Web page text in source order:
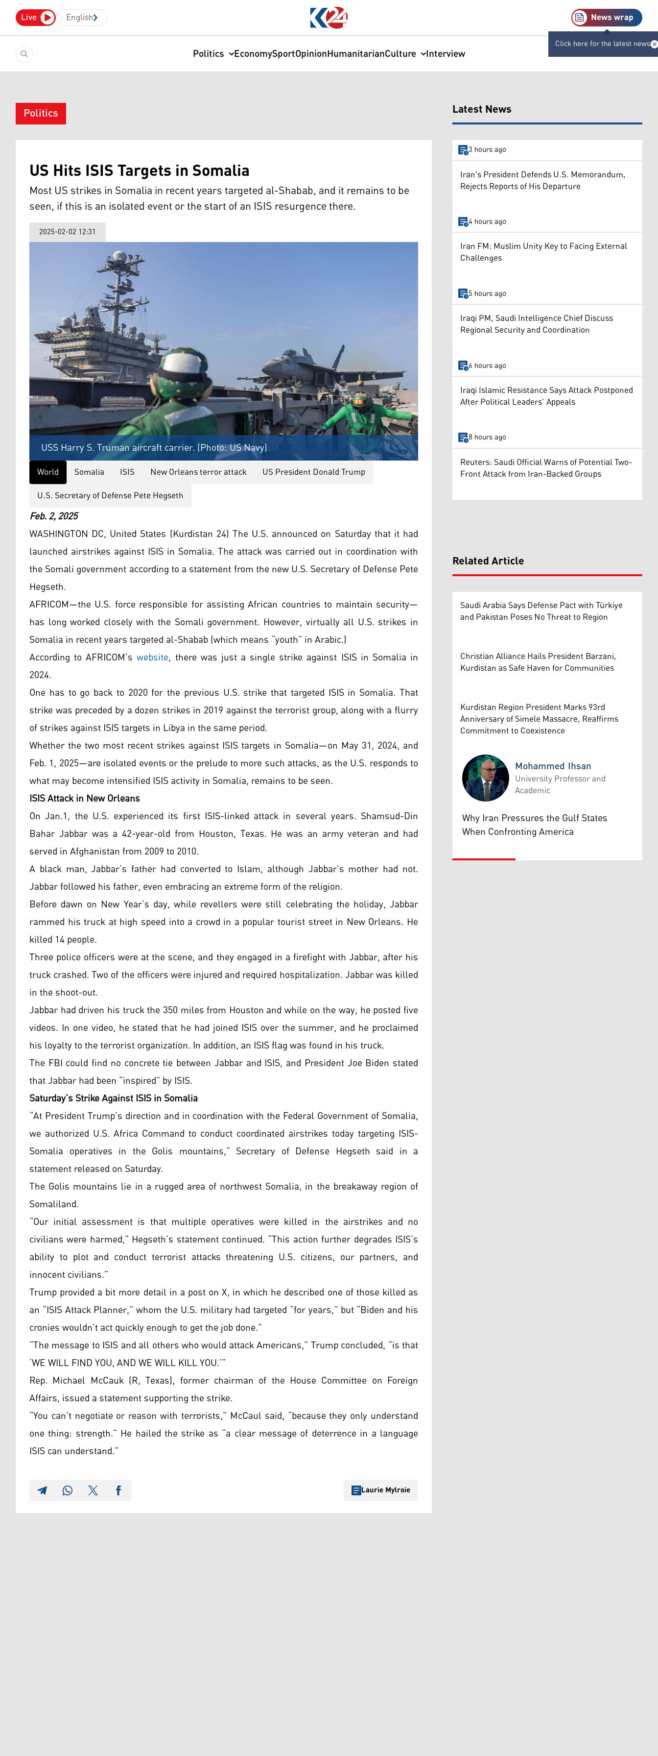
Live English News wrap
Click here for the latest news
Politics EconomySportOpinionHumanitarianCulture Interview
Politics
US Hits ISIS Targets in Somalia
Most US strikes in Somalia in recent years targeted al-Shabab, and it remains to be
seen, if this is an isolated event or the start of an ISIS resurgence there.
2025-02-02 12:31
USS Harry S. Truman aircraft carrier. (Photo: US Navy)
World Somalia ISIS New Orleans terror attack
US President Donald Trump
U.S. Secretary of Defense Pete Hegseth
Feb. 2, 2025
WASHINGTON DC, United States (Kurdistan 24) The U.S. announced on Saturday that it had
launched airstrikes against ISIS in Somalia. The attack was carried out in coordination with
the Somali government according to a statement from the new U.S. Secretary of Defense Pete
Hegseth.
AFRICOM—the U.S. force responsible for assisting African countries to maintain security—
has long worked closely with the Somali government. However, virtually all U.S. strikes in
Somalia in recent years targeted al-Shabab (which means “youth” in Arabic.)
According to AFRICOM’swebsite, there was just a single strike against ISIS in Somalia in
2024.
One has to go back to 2020 for the previous U.S. strike that targeted ISIS in Somalia. That
strike was preceded by a dozen strikes in 2019 against the terrorist group, along with a flurry
of strikes against ISIS targets in Libya in the same period.
Whether the two most recent strikes against ISIS targets in Somalia—on May 31, 2024, and
Feb. 1, 2025—are isolated events or the prelude to more such attacks, as the U.S. responds to
what may become intensified ISIS activity in Somalia, remains to be seen.
ISIS Attack in New Orleans
On Jan.1, the U.S. experienced its first ISIS-linked attack in several years. Shamsud-Din
Bahar Jabbar was a 42-year-old from Houston, Texas. He was an army veteran and had
served in Afghanistan from 2009 to 2010.
A black man, Jabbar’s father had converted to Islam, although Jabbar’s mother had not.
Jabbar followed his father, even embracing an extreme form of the religion.
Before dawn on New Year’s day, while revellers were still celebrating the holiday, Jabbar
rammed his truck at high speed into a crowd in a popular tourist street in New Orleans. He
killed 14 people.
Three police officers were at the scene, and they engaged in a firefight with Jabbar, after his
truck crashed. Two of the officers were injured and required hospitalization. Jabbar was killed
in the shoot-out.
Jabbar had driven his truck the 350 miles from Houston and while on the way, he posted five
videos. In one video, he stated that he had joined ISIS over the summer, and he proclaimed
his loyalty to the terrorist organization. In addition, an ISIS flag was found in his truck.
The FBI could find no concrete tie between Jabbar and ISIS, and President Joe Biden stated
that Jabbar had been “inspired” by ISIS.
Saturday’s Strike Against ISIS in Somalia
“At President Trump’s direction and in coordination with the Federal Government of Somalia,
we authorized U.S. Africa Command to conduct coordinated airstrikes today targeting ISIS-
Somalia operatives in the Golis mountains,” Secretary of Defense Hegseth said in a
statement released on Saturday.
The Golis mountains lie in a rugged area of northwest Somalia, in the breakaway region of
Somaliland.
“Our initial assessment is that multiple operatives were killed in the airstrikes and no
civilians were harmed,” Hegseth’s statement continued. “This action further degrades ISIS’s
ability to plot and conduct terrorist attacks threatening U.S. citizens, our partners, and
innocent civilians.”
Trump provided a bit more detail in a post on X, in which he described one of those killed as
an “ISIS Attack Planner,” whom the U.S. military had targeted “for years,” but “Biden and his
cronies wouldn’t act quickly enough to get the job done.”
“The message to ISIS and all others who would attack Americans,” Trump concluded, “is that
‘WE WILL FIND YOU, AND WE WILL KILL YOU.’”
Rep. Michael McCauk (R, Texas), former chairman of the House Committee on Foreign
Affairs, issued a statement supporting the strike.
“You can’t negotiate or reason with terrorists,” McCaul said, “because they only understand
one thing: strength.” He hailed the strike as “a clear message of deterrence in a language
ISIS can understand.”
Laurie Mylroie
Latest News
3 hours ago
Iran's President Defends U.S. Memorandum,
Rejects Reports of His Departure
4 hours ago
Iran FM: Muslim Unity Key to Facing External
Challenges
5 hours ago
Iraqi PM, Saudi Intelligence Chief Discuss
Regional Security and Coordination
6 hours ago
Iraqi Islamic Resistance Says Attack Postponed
After Political Leaders’ Appeals
8 hours ago
Reuters: Saudi Official Warns of Potential Two-
Front Attack from Iran-Backed Groups
Related Article
Saudi Arabia Says Defense Pact with Türkiye
and Pakistan Poses No Threat to Region
Christian Alliance Hails President Barzani,
Kurdistan as Safe Haven for Communities
Kurdistan Region President Marks 93rd
Anniversary of Simele Massacre, Reaffirms
Commitment to Coexistence
Mohammed Ihsan
Mohammed Ihsan
University Professor and
Academic
Why Iran Pressures the Gulf States
When Confronting America